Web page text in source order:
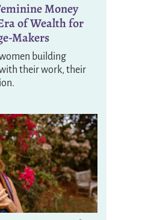
Money
of Wealth for
Makers
building
their work, their